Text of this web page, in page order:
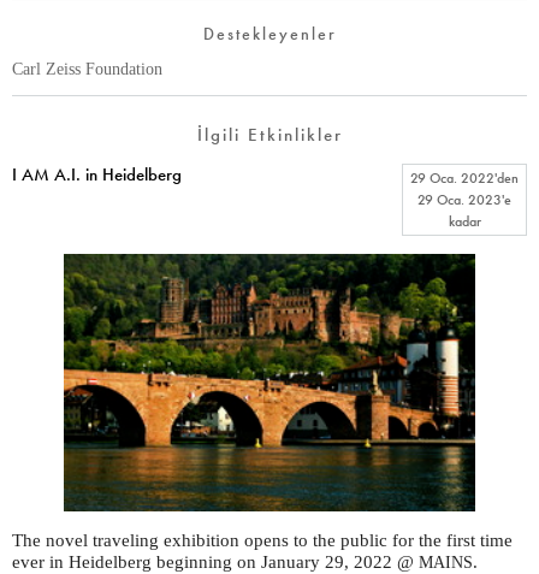
Destekleyenler
Carl Zeiss Foundation
İlgili Etkinlikler
I AM A.I. in Heidelberg
29 Oca. 2022'den
29 Oca. 2023'e
kadar
The novel traveling exhibition opens to the public for the first time
ever in Heidelberg beginning on January 29, 2022 @ MAINS.